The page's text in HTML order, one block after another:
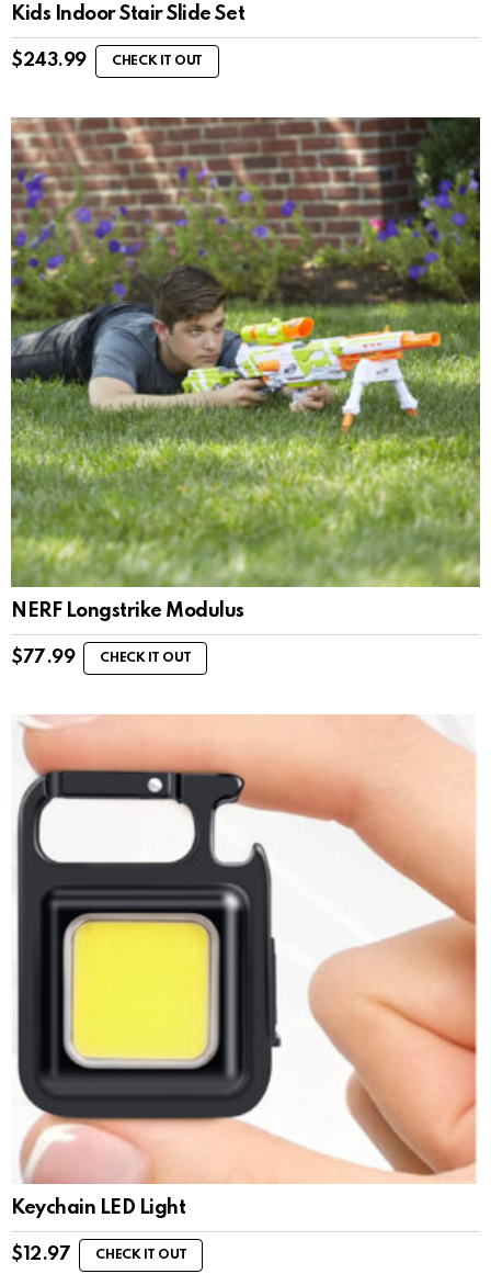
Kids Indoor Stair Slide Set
$243.99 CHECK IT OUT
NERF Longstrike Modulus
$77.99 CHECK IT OUT
Keychain LED Light
$ 12.97 CHECK IT OUT